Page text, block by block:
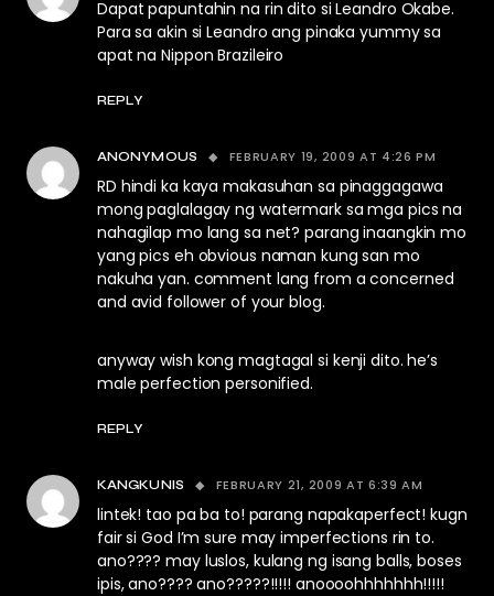
Dapat papuntahin na rin dito si Leandro Okabe.
Para sa akin si Leandro ang pinaka yummy sa
apat na Nippon Brazileiro
REPLY
ANONYMOUS FEBRUARY 19, 2009 AT 4:26 PM
RD hindi ka kaya makasuhan sa pinaggagawa
mong paglalagay ng watermark sa mga pics na
nahagilap mo lang sa net? parang inaangkin mo
yang pics eh obvious naman kung san mo
nakuha yan. comment lang from a concerned
and avid follower of your blog.
anyway wish kong magtagal si kenji dito. he’s
male perfection personified.
REPLY
KANGKUNIS FEBRUARY 21, 2009 AT 6:39 AM
lintek! tao pa ba to! parang napakaperfect! kugn
fair si God I’m sure may imperfections rin to.
ano???? may luslos, kulang ng isang balls, boses
ipis, ano???? ano?????!!!!! anoooohhhhhhh!!!!!